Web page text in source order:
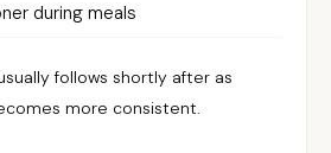
during meals
follows shortly after as
more consistent.